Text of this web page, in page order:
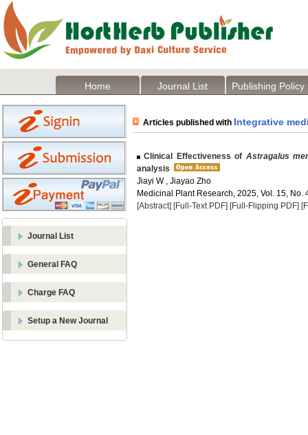
Home Journal List Publishing Policy
Journal List
General FAQ
Charge FAQ
Setup a New Journal
Articles published with Integrative
Clinical Effectiveness of Astragalus
analysis
Jiayi W , Jiayao Zho
Medicinal Plant Research, 2025, Vol. 15, No.
[Abstract] [Full-Text PDF] [Full-Flipping PDF]